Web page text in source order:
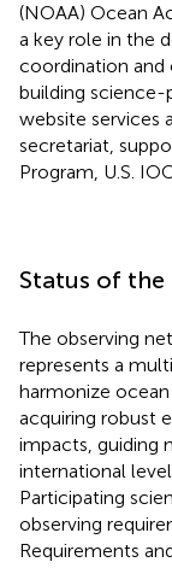
(NOAA) Ocean
a key role in the
coordination and
building science-
website services
secretariat,
Program, U.S.
Status of
The observing
represents a
harmonize
acquiring robust
impacts, guiding
international
Participating
observing
Requirements